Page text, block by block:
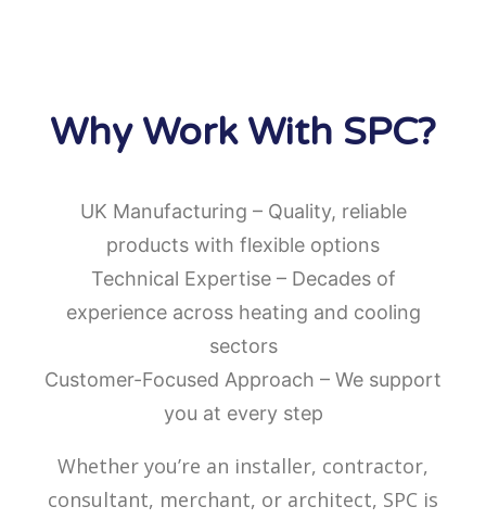
Why Work With SPC?
UK Manufacturing – Quality, reliable
products with flexible options
Technical Expertise – Decades of
experience across heating and cooling
sectors
Customer-Focused Approach – We support
you at every step
Whether you’re an installer, contractor,
consultant, merchant, or architect, SPC is